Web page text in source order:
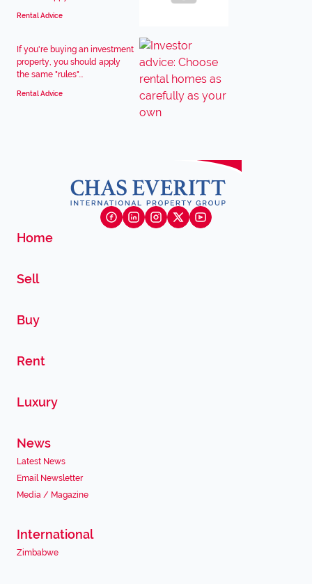
Rental Advice
If you're buying an investment
property, you should apply
the same "rules"...
Rental Advice
Home
Sell
Buy
Rent
Luxury
News
Latest News
Email Newsletter
Media / Magazine
International
Zimbabwe